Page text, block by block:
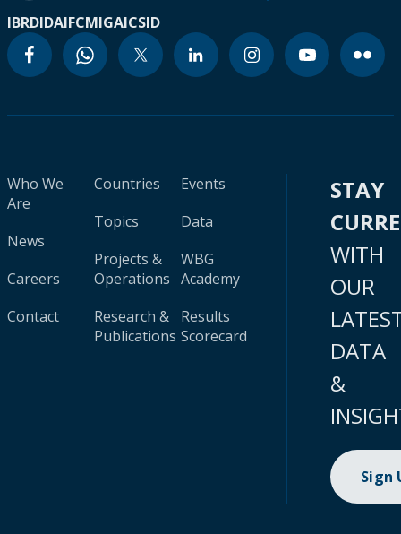
IBRDIDAIFCMIGAICSID
Who We
Are
News
Careers
Contact
Countries
Topics
Projects &
Operations
Research &
Publications
Events
Data
WBG
Academy
Results
Scorecard
STAY
WITH
OUR
DATA
&
Sign